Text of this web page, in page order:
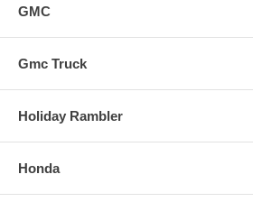
GMC
Gmc Truck
Holiday Rambler
Honda